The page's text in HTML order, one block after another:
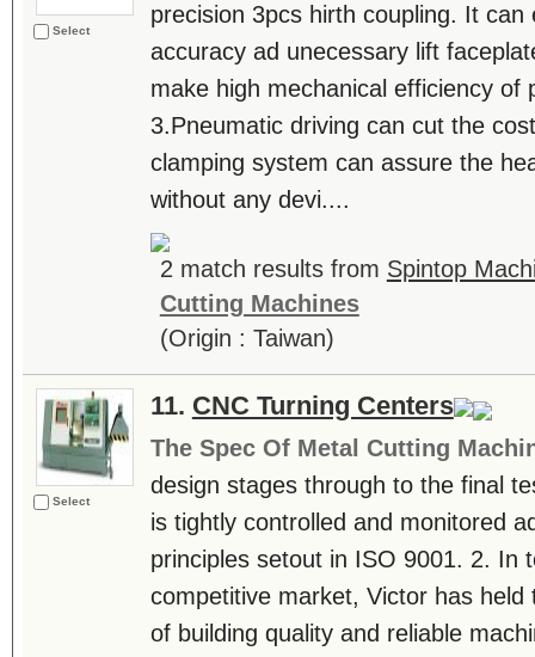
Select
precision 3pcs hirth coupling. It can
accuracy ad unecessary lift
make high mechanical efficiency of
3.Pneumatic driving can cut the
clamping system can assure the
without any devi....
2 match results from Spintop
Cutting Machines
(Origin : Taiwan)
Select
11. CNC Turning Centers
The Spec Of Metal Cutting
design stages through to the final
is tightly controlled and monitored
principles setout in ISO 9001. 2. In
competitive market, Victor has
of building quality and reliable